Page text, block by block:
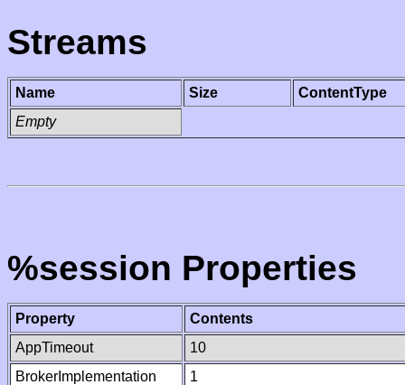
Streams
Name Size
ContentType
Empty
%session Properties
Property
Contents
AppTimeout
10
BrokerImplementation
1